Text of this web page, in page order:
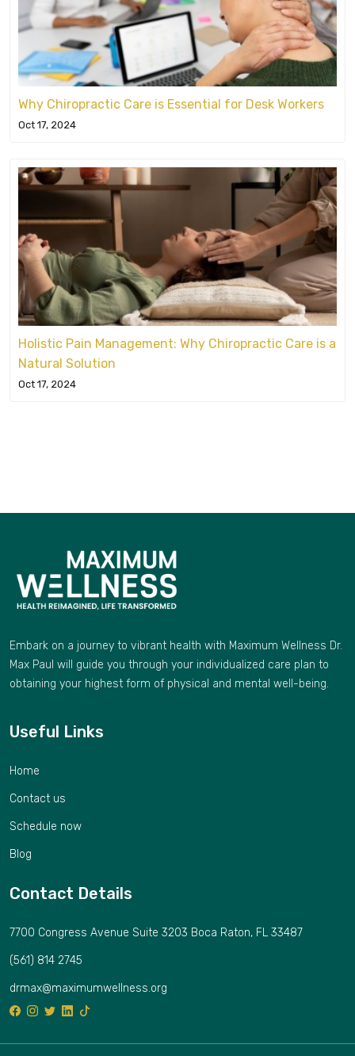
Why Chiropractic Care is Essential for Desk Workers
Oct 17, 2024
Holistic Pain Management: Why Chiropractic Care is a
Natural Solution
Oct 17, 2024
Embark on a journey to vibrant health with Maximum Wellness Dr.
Max Paul will guide you through your individualized care plan to
obtaining your highest form of physical and mental well-being.
Useful Links
Home
Contact us
Schedule now
Blog
Contact Details
7700 Congress Avenue Suite 3203 Boca Raton, FL 33487
(561) 814 2745
drmax@maximumwellness.org